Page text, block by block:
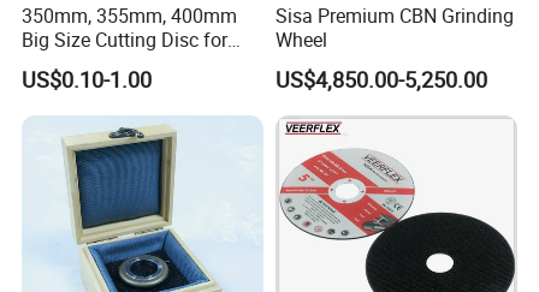
350mm, 355mm, 400mm
Big Size Cutting Disc for
Metal Cutting Tools
US$0.10-1.00
Sisa Premium CBN Grinding
Wheel
US$4,850.00-5,250.00